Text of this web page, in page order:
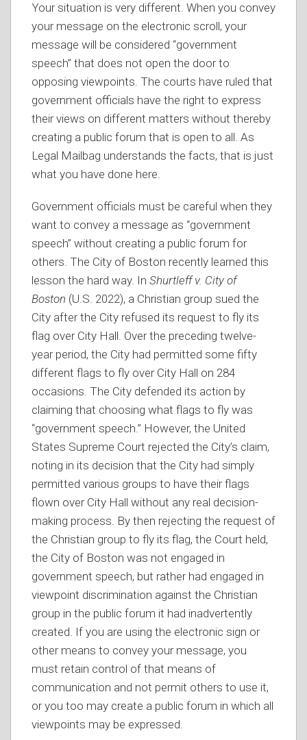
Your situation is very different. When you convey
your message on the electronic scroll, your
message will be considered “government
speech” that does not open the door to
opposing viewpoints. The courts have ruled that
government officials have the right to express
their views on different matters without thereby
creating a public forum that is open to all. As
Legal Mailbag understands the facts, that is just
what you have done here.
Government officials must be careful when they
want to convey a message as “government
speech” without creating a public forum for
others. The City of Boston recently learned this
lesson the hard way. In Shurtleff v. City of
Boston (U.S. 2022), a Christian group sued the
City after the City refused its request to fly its
flag over City Hall. Over the preceding twelve-
year period, the City had permitted some fifty
different flags to fly over City Hall on 284
occasions. The City defended its action by
claiming that choosing what flags to fly was
“government speech.” However, the United
States Supreme Court rejected the City’s claim,
noting in its decision that the City had simply
permitted various groups to have their flags
flown over City Hall without any real decision-
making process. By then rejecting the request of
the Christian group to fly its flag, the Court held,
the City of Boston was not engaged in
government speech, but rather had engaged in
viewpoint discrimination against the Christian
group in the public forum it had inadvertently
created. If you are using the electronic sign or
other means to convey your message, you
must retain control of that means of
communication and not permit others to use it,
or you too may create a public forum in which all
viewpoints may be expressed.